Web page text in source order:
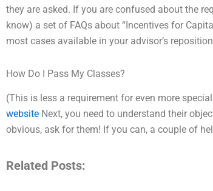
they are asked. If you are confused about the
know) a set of FAQs about “Incentives for
most cases available in your advisor’s
How Do I Pass My Classes?
(This is less a requirement for even more
website Next, you need to understand their
obvious, ask for them! If you can, a couple of
Related Posts: